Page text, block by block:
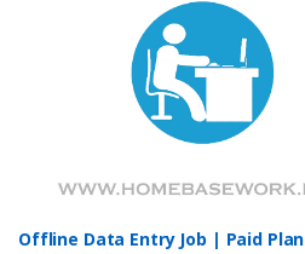
Offline Data Entry Job | Paid Plan